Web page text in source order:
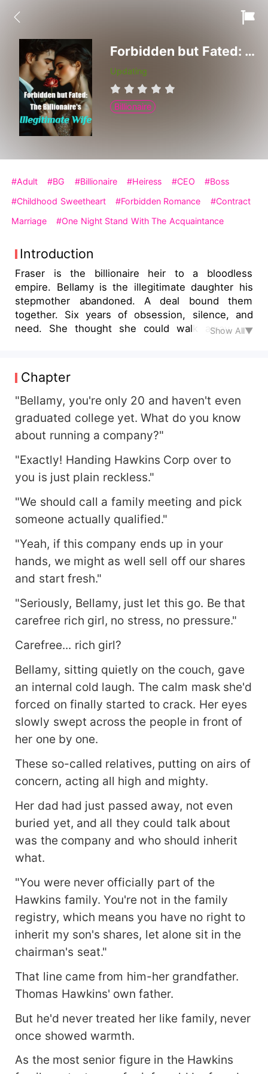
Forbidden but Fated: The Billionaire's Illegitimate Wife
Updating
Billionaire
#Adult #BG #Billionaire #Heiress #CEO
#Boss
#Childhood Sweetheart
#Forbidden Romance
#Contract
Marriage
#One Night Stand With The Acquaintance
Introduction
Fraser is the billionaire heir to a bloodless
empire. Bellamy is the illegitimate daughter his
stepmother abandoned. A deal bound them
together. Six years of obsession, silence, and
need. She thought she could walk away. He
memory. Their love is erased. Until his soul
remembers what his mind forgot. And she dares
to love him again - Even if she has to fight the
world to do it.
Show All▼
Chapter
"Bellamy, you're only 20 and haven't even
graduated college yet. What do you know
about running a company?"
"Exactly! Handing Hawkins Corp over to
you is just plain reckless."
"We should call a family meeting and pick
someone actually qualified."
"Yeah, if this company ends up in your
hands, we might as well sell off our shares
and start fresh."
"Seriously, Bellamy, just let this go. Be that
carefree rich girl, no stress, no pressure."
Carefree... rich girl?
Bellamy, sitting quietly on the couch, gave
an internal cold laugh. The calm mask she'd
forced on finally started to crack. Her eyes
slowly swept across the people in front of
her one by one.
These so-called relatives, putting on airs of
concern, acting all high and mighty.
Her dad had just passed away, not even
buried yet, and all they could talk about
was the company and who should inherit
what.
"You were never officially part of the
Hawkins family. You're not in the family
registry, which means you have no right to
inherit my son's shares, let alone sit in the
chairman's seat."
That line came from him-her grandfather.
Thomas Hawkins' own father.
But he'd never treated her like family, never
once showed warmth.
As the most senior figure in the Hawkins